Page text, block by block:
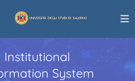
Institutional
System